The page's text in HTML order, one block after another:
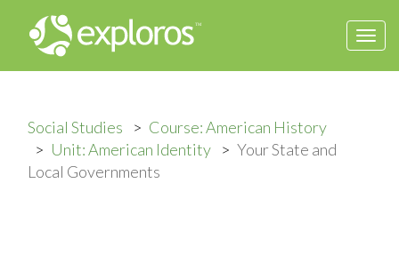
Social Studies
Course: American History
Unit: American Identity
Your State and
Local Governments